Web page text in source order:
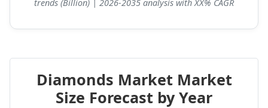
trends (Billion) | 2026-2035 analysis with XX% CAGR
Diamonds Market Market
Size Forecast by Year